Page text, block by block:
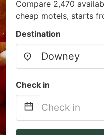
Compare 2,470
cheap motels, starts
Destination
Check in
Navigate